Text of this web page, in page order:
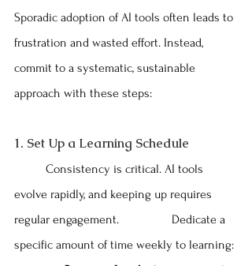
Sporadic adoption of AI tools often leads to
frustration and wasted effort. Instead,
commit to a systematic, sustainable
approach with these steps:
1. Set Up a Learning Schedule
evolve rapidly, and keeping up requires
regular engagement. 		Dedicate a
specific amount of time weekly to learning: